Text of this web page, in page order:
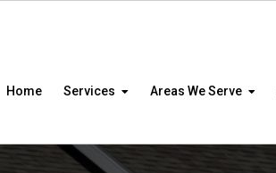
Home Services Areas We Serve